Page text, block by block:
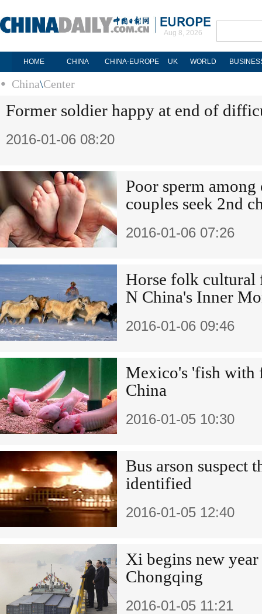
Aug 8, 2026
HOME CHINA CHINA-EUROPE UK WORLD
China\Center
Former soldier happy at end of
2016-01-06 08:20
Poor sperm among
couples seek 2nd
2016-01-06 07:26
Horse folk
N China's Inner
2016-01-06 09:46
Mexico's 'fish with
China
2016-01-05 10:30
Bus arson suspect
identified
2016-01-05 12:40
Xi begins new
Chongqing
2016-01-05 11:21